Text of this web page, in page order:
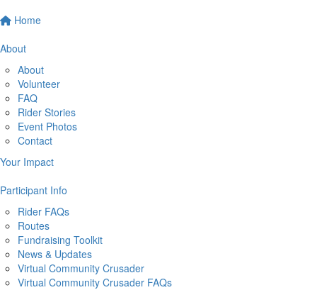
Home
About
About
Volunteer
FAQ
Rider Stories
Event Photos
Contact
Your Impact
Participant Info
Rider FAQs
Routes
Fundraising Toolkit
News & Updates
Virtual Community Crusader
Virtual Community Crusader FAQs